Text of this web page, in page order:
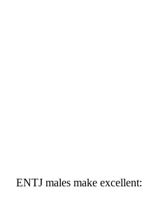
ENTJ males make excellent: